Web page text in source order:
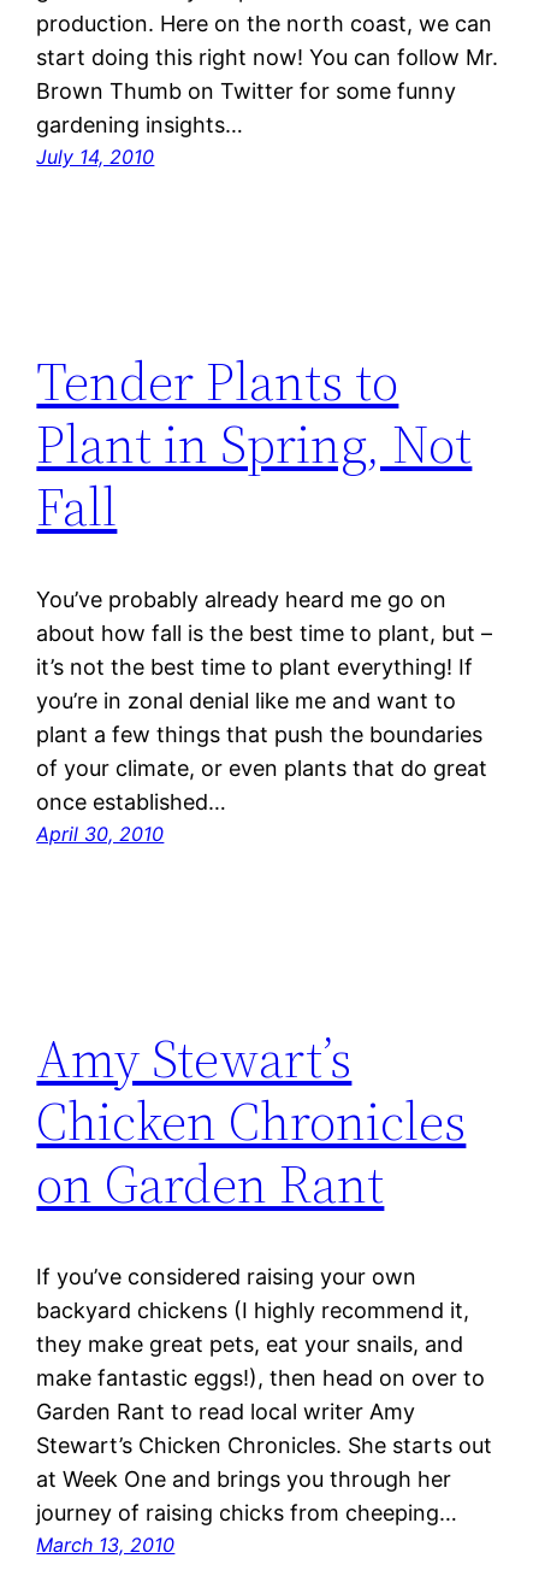
production. Here on the north coast, we can
start doing this right now! You can follow Mr.
Brown Thumb on Twitter for some funny
gardening insights…
July 14, 2010
Tender Plants to
Plant in Spring, Not
Fall
You’ve probably already heard me go on
about how fall is the best time to plant, but –
it’s not the best time to plant everything! If
you’re in zonal denial like me and want to
plant a few things that push the boundaries
of your climate, or even plants that do great
once established…
April 30, 2010
Amy Stewart’s
Chicken Chronicles
on Garden Rant
If you’ve considered raising your own
backyard chickens (I highly recommend it,
they make great pets, eat your snails, and
make fantastic eggs!), then head on over to
Garden Rant to read local writer Amy
Stewart’s Chicken Chronicles. She starts out
at Week One and brings you through her
journey of raising chicks from cheeping…
March 13, 2010